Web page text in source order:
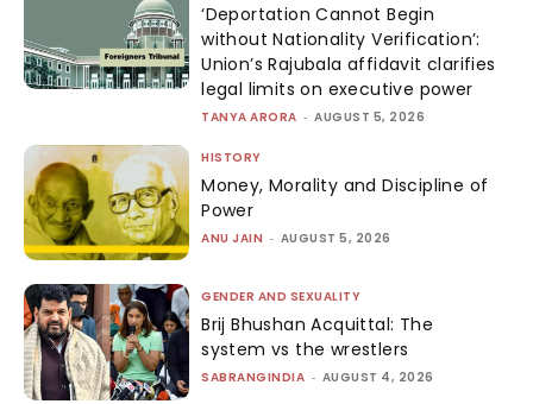
‘Deportation Cannot Begin
without Nationality Verification’:
Union’s Rajubala affidavit clarifies
legal limits on executive power
TANYA ARORA - AUGUST 5, 2026
HISTORY
Money, Morality and Discipline of
Power
ANU JAIN - AUGUST 5, 2026
GENDER AND SEXUALITY
Brij Bhushan Acquittal: The
system vs the wrestlers
SABRANGINDIA - AUGUST 4, 2026